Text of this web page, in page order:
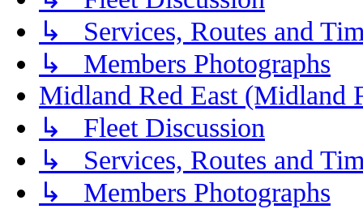
↳ Services, Routes and
↳ Members Photographs
Midland Red East (Midland
↳ Fleet Discussion
↳ Services, Routes and
↳ Members Photographs